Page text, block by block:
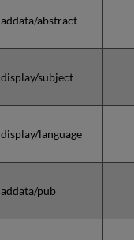
addata/abstract
display/subject
display/language
addata/pub